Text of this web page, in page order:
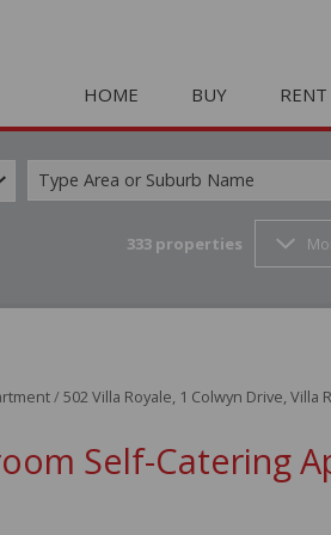
HOME BUY
COMMERCIAL FOR
INDUSTRIAL FOR SALE
RETAIL FOR SALE (2)
VACANT LAND (23)
RENT
RETAIL
Type Area or Suburb Name
333 properties
/502 Villa Royale, 1 Colwyn Drive, Villa
Self-Catering